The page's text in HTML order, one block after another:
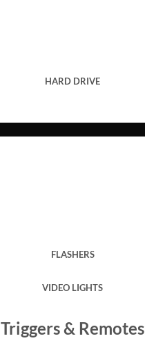
HARD DRIVE
FLASHERS
VIDEO LIGHTS
Triggers & Remotes